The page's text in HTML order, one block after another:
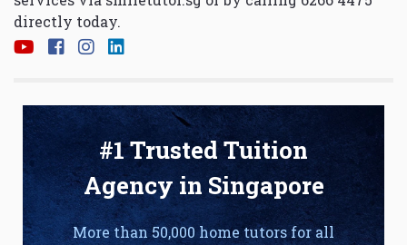
directly today.
#1 Trusted Tuition
Agency in Singapore
More than 50,000 home tutors for all